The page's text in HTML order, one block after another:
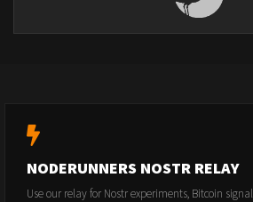
NODERUNNERS NOSTR RELAY
Use our relay for Nostr experiments, Bitcoin